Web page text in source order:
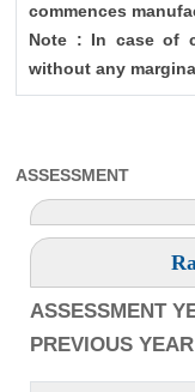
commences
Note : In case of
without any
ASSESSMENT
ASSESSMENT
PREVIOUS